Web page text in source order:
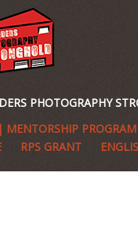
PHOTOGRAPHY
MENTORSHIP PROGRAM
RPS GRANT